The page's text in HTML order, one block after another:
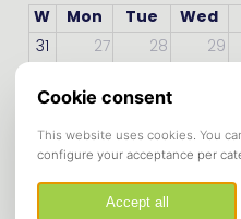
W Mon Tue Wed
31
27 28 29
32 3